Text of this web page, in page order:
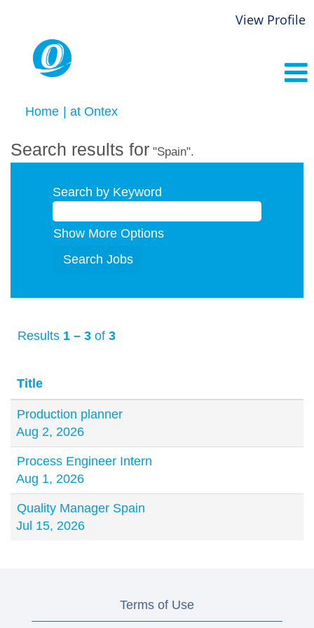
View Profile
Home at Ontex(current
Search results for "Spain".
Search by Keyword
Show More Options
Results 1 – 3 of 3
Title
Production planner
Aug 2, 2026
Process Engineer Intern
Aug 1, 2026
Quality Manager Spain
Jul 15, 2026
Terms of Use